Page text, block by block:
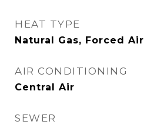
HEAT TYPE
Natural Gas, Forced Air
AIR CONDITIONING
Central Air
SEWER